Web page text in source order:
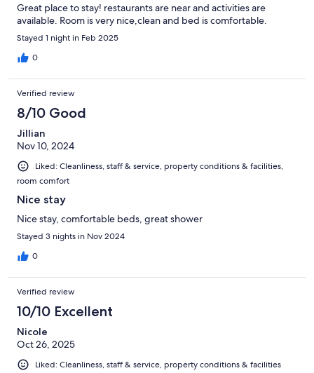
Great place to stay! restaurants are near and activities are
available. Room is very nice,clean and bed is comfortable.
Stayed 1 night in Feb 2025
0
Verified review
8/10 Good
Jillian
Nov 10, 2024
Liked: Cleanliness, staff & service, property conditions & facilities,
room comfort
Nice stay
Nice stay, comfortable beds, great shower
Stayed 3 nights in Nov 2024
0
Verified review
10/10 Excellent
Nicole
Oct 26, 2025
Liked: Cleanliness, staff & service, property conditions & facilities